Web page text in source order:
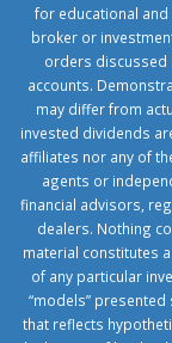
for educational
broker or
orders discussed
accounts.
may differ from
invested dividends
affiliates nor any of
agents or
financial advisors,
dealers. Nothing
material constitutes
of any particular
“models”
that reflects